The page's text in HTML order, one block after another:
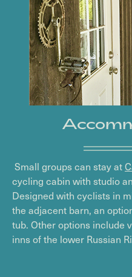
Small groups can stay at
cycling cabin with studio
Designed with cyclists in
the adjacent barn, an
tub. Other options include
inns of the lower Russian